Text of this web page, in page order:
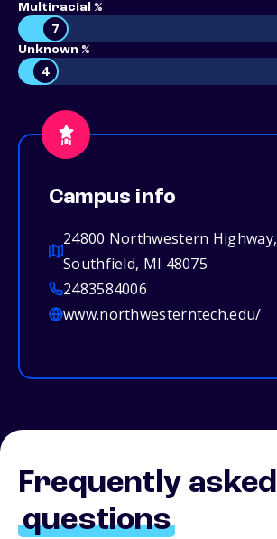
Multiracial %
7
Unknown %
4
Campus info
24800 Northwestern Highway,
Southfield, MI 48075
2483584006
www.northwesterntech.edu/
Frequently asked
questions